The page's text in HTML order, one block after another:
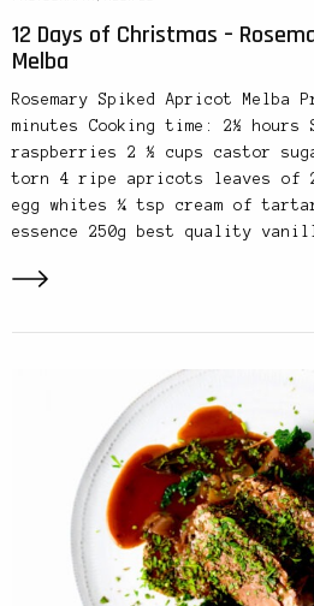
12 Days of Christmas –
Melba
Rosemary Spiked Apricot Melba
minutes Cooking time: 2½ hours
raspberries 2 ½ cups castor
torn 4 ripe apricots leaves of
egg whites ¼ tsp cream of
essence 250g best quality vanilla